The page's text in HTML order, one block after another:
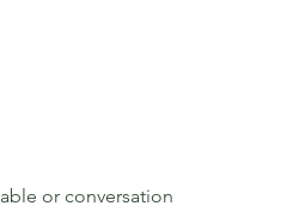
or conversation